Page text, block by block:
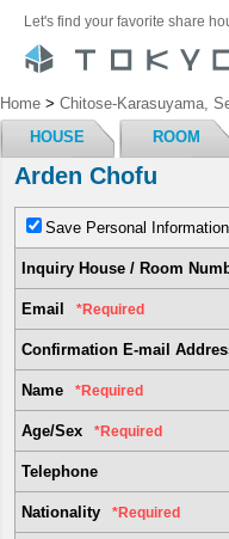
Let's find your favorite share
Home > Chitose-Karasuyama,
HOUSE
ROOM
Arden Chofu
Save Personal Information
Inquiry House / Room
Email *Required
Confirmation E-mail
Name *Required
Age/Sex *Required
Telephone
Nationality *Required